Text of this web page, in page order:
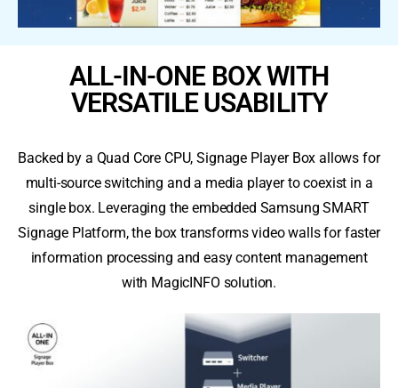
ALL-IN-ONE BOX WITH
VERSATILE USABILITY
Backed by a Quad Core CPU, Signage Player Box allows for
multi-source switching and a media player to coexist in a
single box. Leveraging the embedded Samsung SMART
Signage Platform, the box transforms video walls for faster
information processing and easy content management
with MagicINFO solution.